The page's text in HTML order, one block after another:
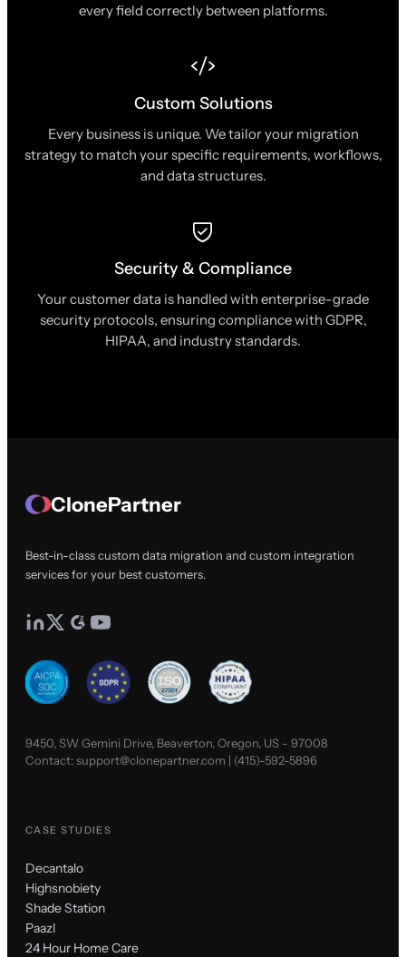
every field correctly between platforms.
Custom Solutions
Every business is unique. We tailor your migration
strategy to match your specific requirements, workflows,
and data structures.
Security & Compliance
Your customer data is handled with enterprise-grade
security protocols, ensuring compliance with GDPR,
HIPAA, and industry standards.
ClonePartner
Best-in-class custom data migration and custom integration
services for your best customers.
9450, SW Gemini Drive, Beaverton, Oregon, US - 97008
Contact:support@clonepartner.com | (415)-592-5896
CASE STUDIES
Decantalo
Highsnobiety
Shade Station
Paazl
24 Hour Home Care